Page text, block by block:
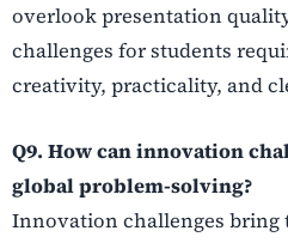
overlook presentation
challenges for students
creativity, practicality, and
Q9. How can innovation
global problem-solving?
Innovation challenges bring